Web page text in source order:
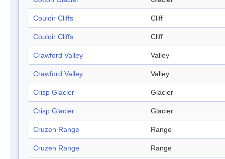
Couloir Cliffs Cliff
Couloir Cliffs Cliff
Crawford Valley Valley
Crawford Valley Valley
Crisp Glacier Glacier
Crisp Glacier Glacier
Cruzen Range Range
Cruzen Range Range